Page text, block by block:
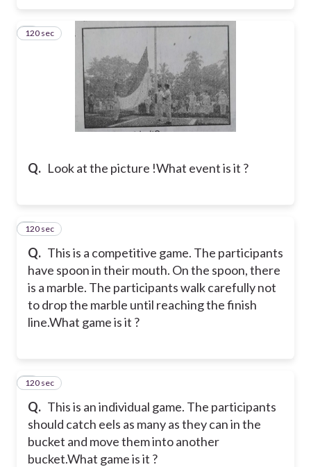
Q. Look at the picture !What event is it ?
2
120 sec
Q. This is a competitive game. The participants
have spoon in their mouth. On the spoon, there
is a marble. The participants walk carefully not
to drop the marble until reaching the finish
line.What game is it ?
3
120 sec
Q. This is an individual game. The participants
should catch eels as many as they can in the
bucket and move them into another
bucket.What game is it ?
4
120 sec